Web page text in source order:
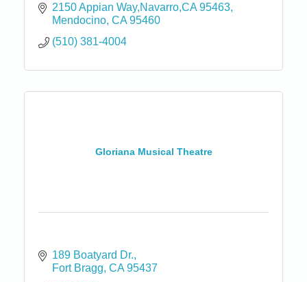
2150 Appian Way,Navarro,CA 95463
Mendocino CA 95460
(510) 381-4004
Gloriana Musical Theatre
189 Boatyard Dr.
Fort Bragg CA 95437